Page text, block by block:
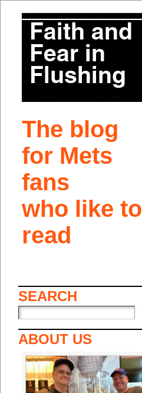
The blog
for Mets
fans
who like to
read
SEARCH
ABOUT US